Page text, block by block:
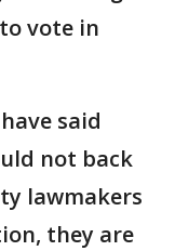
vote in
said
not back
lawmakers
they are